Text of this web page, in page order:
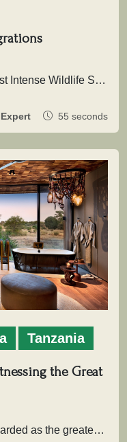
A Front-Row Seat to Nature’s Most Intense Wildlife SpectacleAcross the vast plains of East Africa unfolds one of the greatest…
55 seconds
Tanzania
the Great
The Great Migration is widely regarded as the greatest wildlife movement on Earth. Across the vast savannah ecosystems of Serengeti…